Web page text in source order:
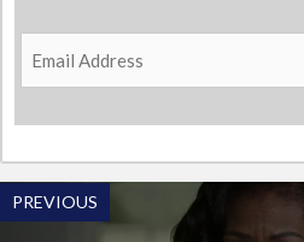
Email
Address
PREVIOUS